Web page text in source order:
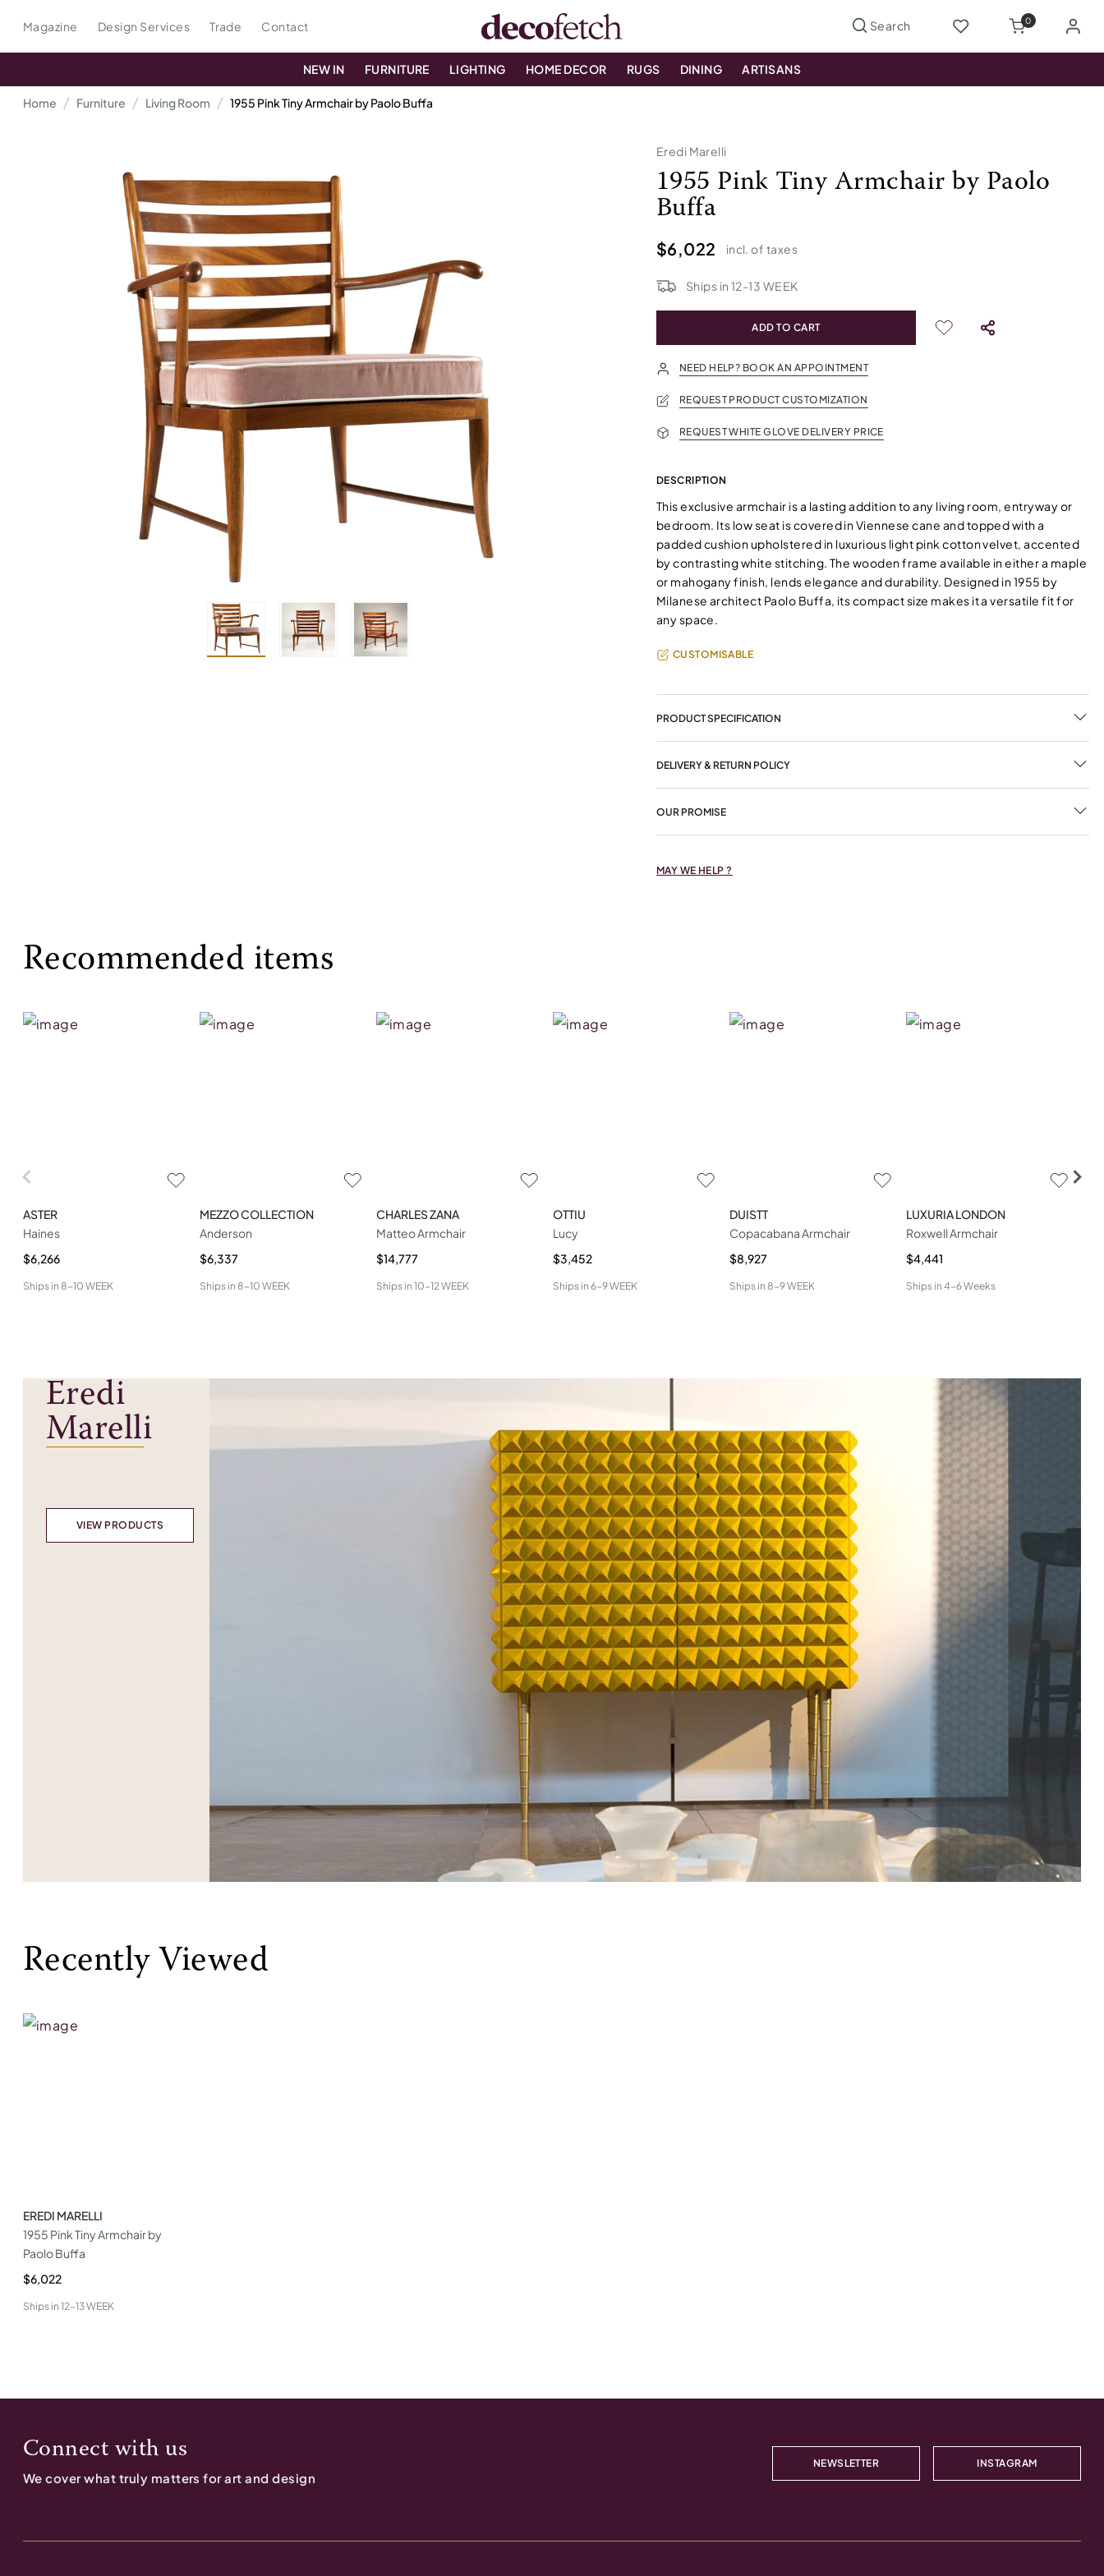
Magazine Design Services Trade Contact 0
NEW IN FURNITURE LIGHTING HOME DECOR RUGS DINING ARTISANS
Home Furniture Living Room 1955 Pink Tiny Armchair by Paolo Buffa
Eredi Marelli
1955 Pink Tiny Armchair by Paolo
Buffa
$6,022 incl. of taxes
Ships in 12-13 WEEK
ADD TO CART
NEED HELP? BOOK AN APPOINTMENT
REQUEST PRODUCT CUSTOMIZATION
REQUEST WHITE GLOVE DELIVERY PRICE
DESCRIPTION
This exclusive armchair is a lasting addition to any living room, entryway or
bedroom. Its low seat is covered in Viennese cane and topped with a
padded cushion upholstered in luxurious light pink cotton velvet, accented
by contrasting white stitching. The wooden frame available in either a maple
or mahogany finish, lends elegance and durability. Designed in 1955 by
Milanese architect Paolo Buffa, its compact size makes it a versatile fit for
any space.
CUSTOMISABLE
PRODUCT SPECIFICATION
DELIVERY & RETURN POLICY
OUR PROMISE
MAY WE HELP ?
Recommended items
ASTER
Haines
$6,266
Ships in 8-10 WEEK
MEZZO COLLECTION
Anderson
$6,337
Ships in 8-10 WEEK
CHARLES ZANA
Matteo Armchair
$14,777
Ships in 10-12 WEEK
OTTIU
Lucy
$3,452
Ships in 6-9 WEEK
DUISTT
Copacabana Armchair
$8,927
Ships in 8-9 WEEK
LUXURIA LONDON
Roxwell Armchair
$4,441
Ships in 4-6 Weeks
Eredi
Marelli
VIEW PRODUCTS
Recently Viewed
EREDI MARELLI
1955 Pink Tiny Armchair by
Paolo Buffa
$6,022
Ships in 12-13 WEEK
Connect with us
We cover what truly matters for art and design
NEWSLETTER INSTAGRAM